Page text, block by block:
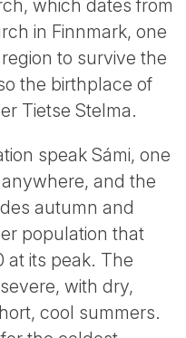
which dates from
in Finnmark, one
to survive the
the birthplace of
Tietse Stelma.
speak Sámi, one
and the
autumn and
population that
at its peak. The
with dry,
cool summers.